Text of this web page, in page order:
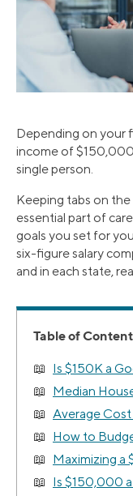
Depending on your
income of $150,000
single person.
Keeping tabs on
essential part of
goals you set for
six-figure salary
and in each state,
Table of
Is $150K a
Median
Average
How to
Maximizing a
Is $150,000